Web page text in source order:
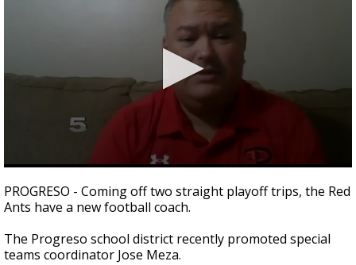
seconds
of
1
8
seconds
PROGRESO - Coming off two straight playoff trips, the Red
Ants have a new football coach.
The Progreso school district recently promoted special
teams coordinator Jose Meza.